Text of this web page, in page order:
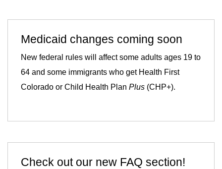
Medicaid changes coming soon
New federal rules will affect some adults ages 19 to
64 and some immigrants who get Health First
Colorado or Child Health Plan Plus(CHP+).
Check out our new FAQ section!